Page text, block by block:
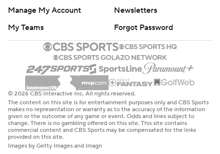
Manage My Account
Newsletters
My Teams
Forgot Password
© 2026 CBS Interactive Inc. All rights reserved.
The content on this site is for entertainment purposes only and CBS Sports
makes no representation or warranty as to the accuracy of the information
given or the outcome of any game or event. Odds and lines subject to
change. There is no gambling offered on this site. This site contains
commercial content and CBS Sports may be compensated for the links
provided on this site.
Images by Getty Images and Imagn